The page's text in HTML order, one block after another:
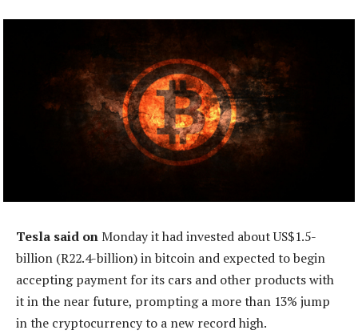
Tesla said onMonday it had invested about US$1.5-
billion (R22.4-billion) in bitcoin and expected to begin
accepting payment for its cars and other products with
it in the near future, prompting a more than 13% jump
in the cryptocurrency to a new record high.